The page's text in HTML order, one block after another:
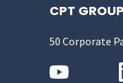
CPT
50 Corporate